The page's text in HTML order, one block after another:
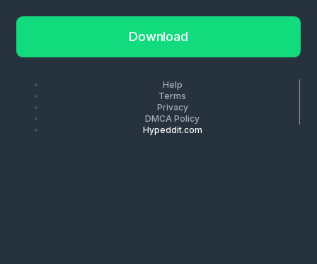
Download
Help
Terms
Privacy
DMCA Policy
Hypeddit.com